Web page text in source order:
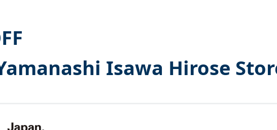
Isawa Hirose